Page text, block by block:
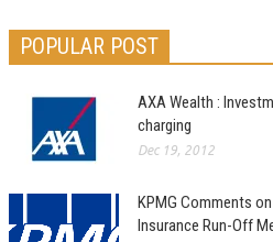
POPULAR POST
AXA Wealth :
charging
Dec 19, 2012
KPMG Comments on
Insurance Run-Off